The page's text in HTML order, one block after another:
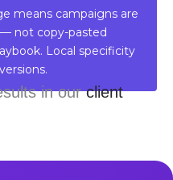
means campaigns are
not copy-pasted
Local specificity
in ourclient